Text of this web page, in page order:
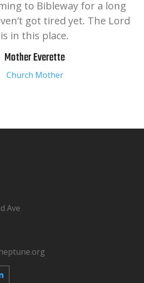
to Bibleway for a long
got tired yet. The Lord
is in this place.
Mother Everette
Church Mother
Ave